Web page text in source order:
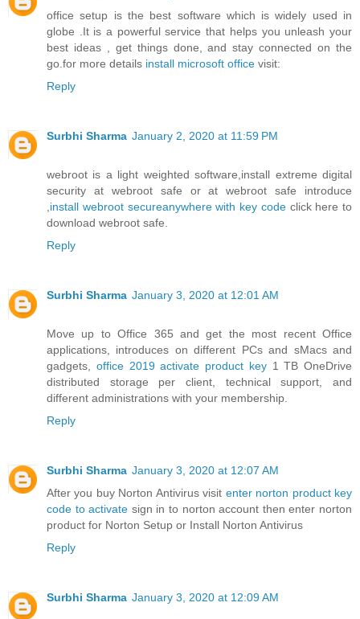
office setup is the best software which is widely used in
globe .It is a powerful service that helps you unleash your
best ideas , get things done, and stay connected on the
go.for more details install microsoft office visit:
Reply
Surbhi Sharma January 2, 2020 at 11:59 PM
webroot is a light weighted software,install extreme digital
security at webroot safe or at webroot safe introduce
install webroot secureanywhere with key codeclick here to
download webroot safe.
Reply
Surbhi Sharma January 3, 2020 at 12:01 AM
Move up to Office 365 and get the most recent Office
applications, introduces on different PCs and sMacs and
gadgets, office 2019 activate product key 1 TB OneDrive
distributed storage per client, technical support, and
different administrations with your membership.
Reply
Surbhi Sharma January 3, 2020 at 12:07 AM
After you buy Norton Antivirus visit enter norton product key
code to activate sign in to norton account then enter norton
product for Norton Setup or Install Norton Antivirus
Reply
Surbhi Sharma January 3, 2020 at 12:09 AM